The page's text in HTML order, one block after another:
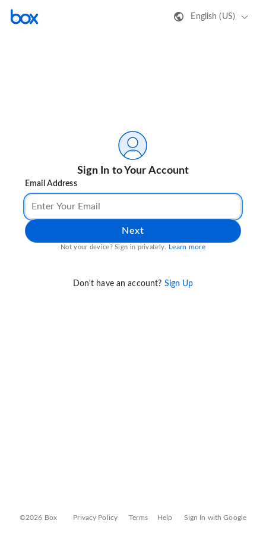
English (US)
Sign In to Your Account
Email Address
Next
Not your device? Sign in privately. Learn more
Don't have an account? Sign Up
©2026 Box Privacy Policy Terms Help Sign In with Google